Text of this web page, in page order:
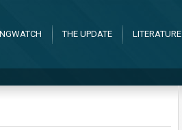
THE UPDATE LITERATURE